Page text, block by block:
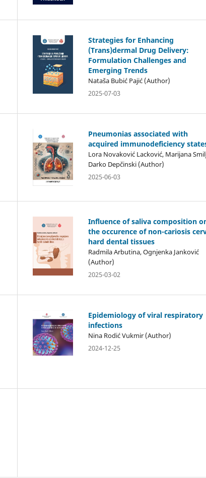
Strategies for Enhancing
(Trans)dermal Drug Delivery:
Formulation Challenges and
Emerging Trends
Nataša Bubić Pajić (Author)
2025-07-03
Pneumonias associated with
acquired immunodeficiency
Lora Novaković Lacković, Marijana
Darko Depčinski (Author)
2025-06-03
Influence of saliva composition
the occurence of non-cariosis
hard dental tissues
Radmila Arbutina, Ognjenka Janković
(Author)
2025-03-02
Epidemiology of viral respiratory
infections
Nina Rodić Vukmir (Author)
2024-12-25